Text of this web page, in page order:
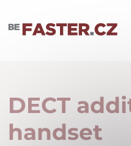
DECT
handset